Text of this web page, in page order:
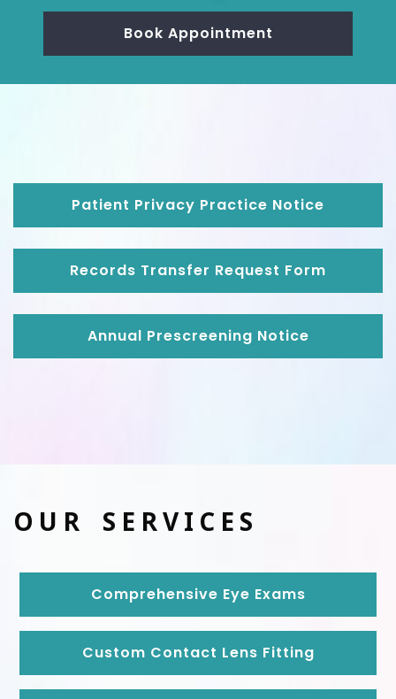
Book Appointment
Patient Privacy Practice Notice
Records Transfer Request Form
Annual Prescreening Notice
OUR SERVICES
Comprehensive Eye Exams
Custom Contact Lens Fitting